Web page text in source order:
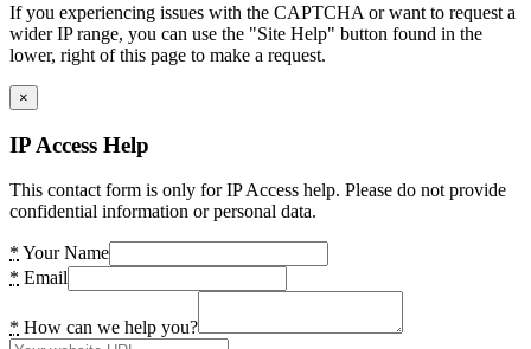
If you experiencing issues with the CAPTCHA or want to request a
wider IP range, you can use the "Site Help" button found in the
lower, right of this page to make a request.
×
IP Access Help
This contact form is only for IP Access help. Please do not provide
confidential information or personal data.
* Your Name
* Email
* How can we help you?